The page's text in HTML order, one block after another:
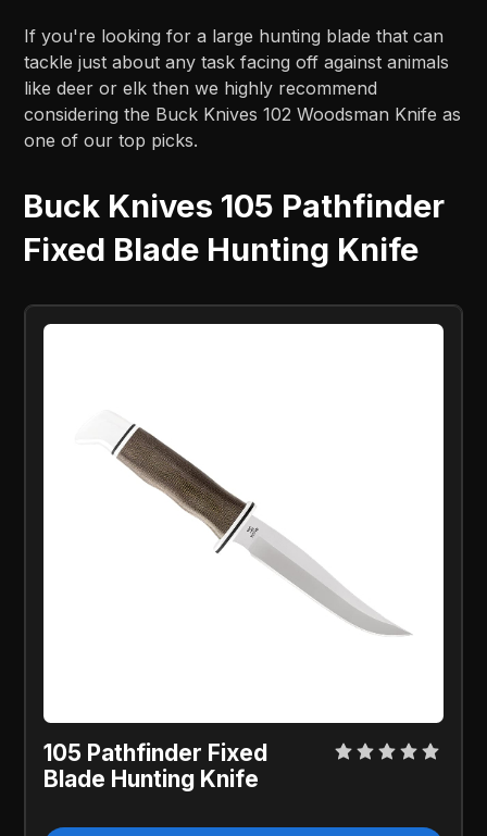
If you're looking for a large hunting blade that can
tackle just about any task facing off against animals
like deer or elk then we highly recommend
considering the Buck Knives 102 Woodsman Knife as
one of our top picks.
Buck Knives 105 Pathfinder
Fixed Blade Hunting Knife
105 Pathfinder Fixed
Blade Hunting Knife